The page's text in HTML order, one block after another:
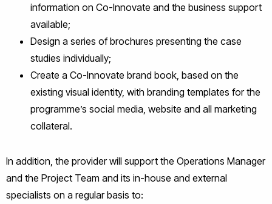
information on Co-Innovate and the business support
available;
Design a series of brochures presenting the case
studies individually;
Create a Co-Innovate brand book, based on the
existing visual identity, with branding templates for the
programme’s social media, website and all marketing
collateral.
In addition, the provider will support the Operations Manager
and the Project Team and its in-house and external
specialists on a regular basis to: